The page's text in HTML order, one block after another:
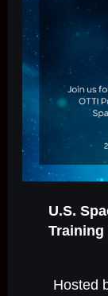
U.S.
Training
Hosted